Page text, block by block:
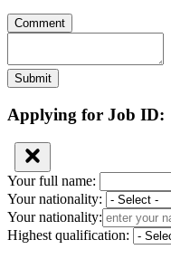
Comment
Submit
Applying for Job ID:
Your full name:
Your nationality:
Your nationality:
Highest qualification: